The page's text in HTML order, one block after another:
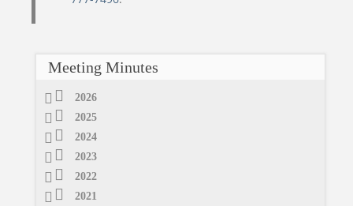
Meeting Minutes
2026
2025
2024
2023
2022
2021